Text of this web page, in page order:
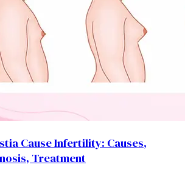
Cause Infertility: Causes,
Treatment